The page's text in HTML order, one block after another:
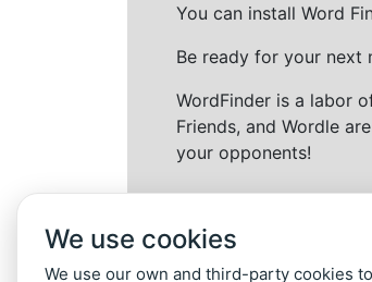
You can install Word
Be ready for your next
WordFinder is a labor
Friends, and Wordle
your opponents!
We use cookies
We use our own and third-party cookies to